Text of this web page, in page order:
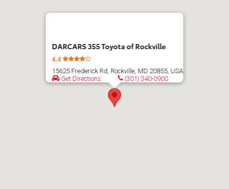
DARCARS 355 Toyota of Rockville
4.4
15625 Frederick Rd, Rockville, MD 20855, USA
Get Directions
(301) 340-0900